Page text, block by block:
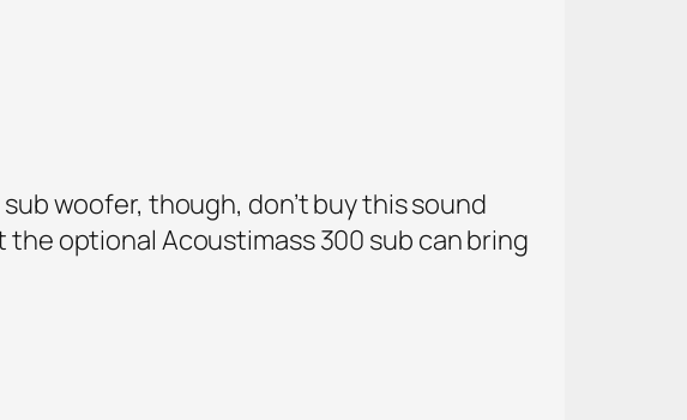
woofer, though, don’t buy this sound
the optional Acoustimass 300 sub can bring